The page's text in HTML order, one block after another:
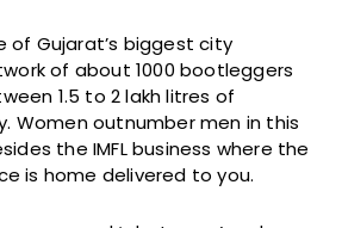
of Gujarat’s biggest city
of about 1000 bootleggers
1.5 to 2 lakh litres of
Women outnumber men in this
the IMFL business where the
is home delivered to you.